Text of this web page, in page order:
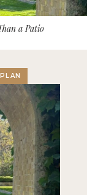
a Patio